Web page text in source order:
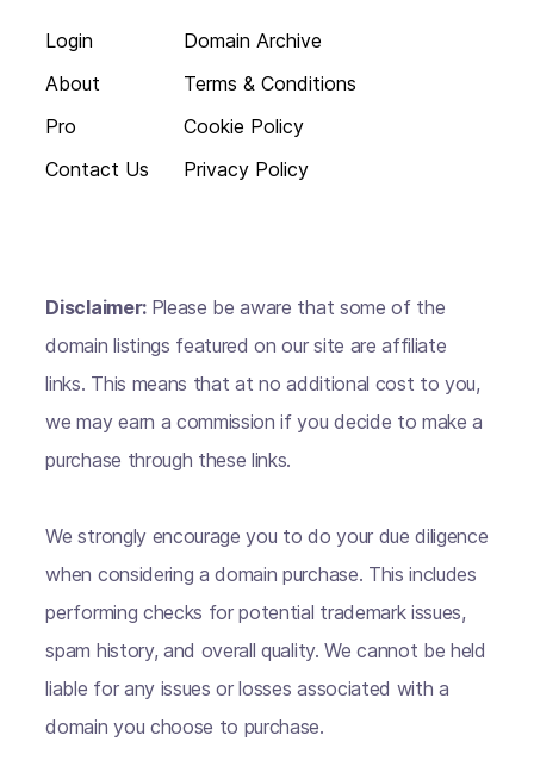
Login
About
Pro
Contact Us
Domain Archive
Terms & Conditions
Cookie Policy
Privacy Policy
Disclaimer: Please be aware that some of the
domain listings featured on our site are affiliate
links. This means that at no additional cost to you,
we may earn a commission if you decide to make a
purchase through these links.
We strongly encourage you to do your due diligence
when considering a domain purchase. This includes
performing checks for potential trademark issues,
spam history, and overall quality. We cannot be held
liable for any issues or losses associated with a
domain you choose to purchase.